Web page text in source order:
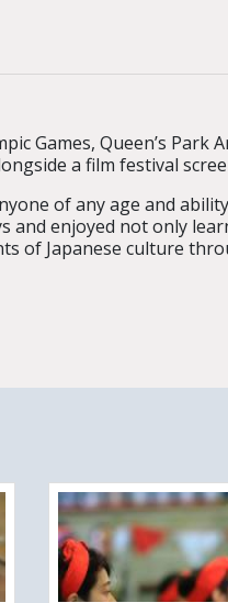
Games, Queen’s Park
a film festival
of any age and
and enjoyed not only
of Japanese culture